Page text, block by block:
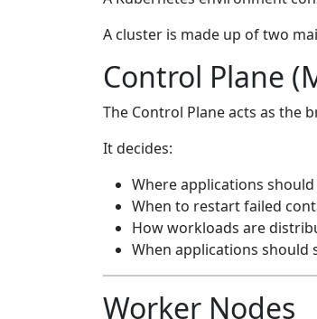
A cluster is made up of two
Control Plane
The Control Plane acts as the
It decides:
Where applications
When to restart failed
How workloads are
When applications should
Worker Nodes